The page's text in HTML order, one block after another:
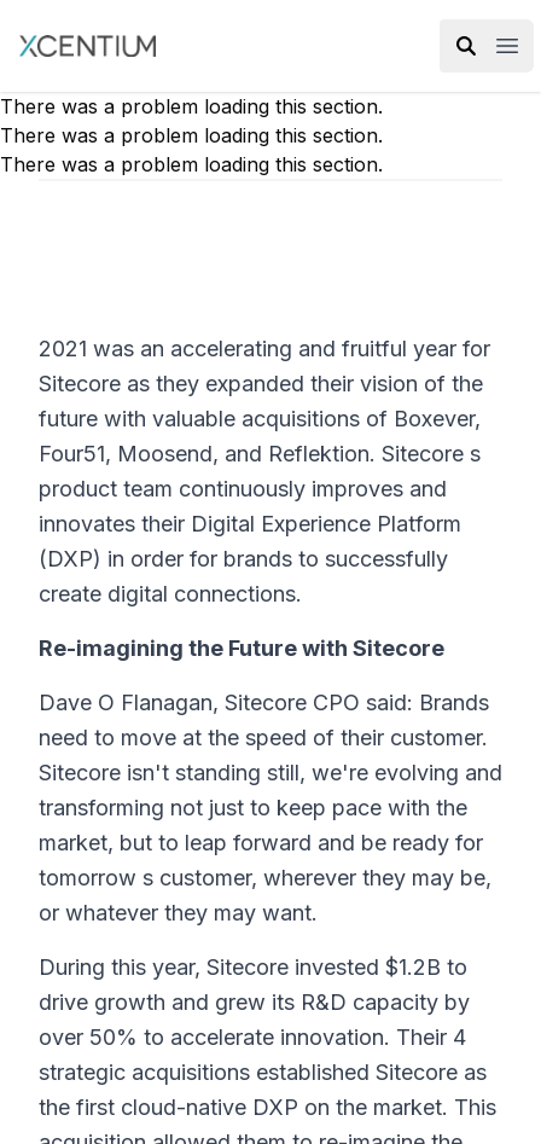
XMC Accelerator
There was a problem loading this section.
There was a problem loading this section.
There was a problem loading this section.
2021 was an accelerating and fruitful year for
Sitecore as they expanded their vision of the
future with valuable acquisitions of Boxever,
Four51, Moosend, and Reflektion. Sitecore s
product team continuously improves and
innovates their Digital Experience Platform
(DXP) in order for brands to successfully
create digital connections.
Re-imagining the Future with Sitecore
Dave O Flanagan, Sitecore CPO said: Brands
need to move at the speed of their customer.
Sitecore isn't standing still, we're evolving and
transforming not just to keep pace with the
market, but to leap forward and be ready for
tomorrow s customer, wherever they may be,
or whatever they may want.
During this year, Sitecore invested $1.2B to
drive growth and grew its R&D capacity by
over 50% to accelerate innovation. Their 4
strategic acquisitions established Sitecore as
the first cloud-native DXP on the market. This